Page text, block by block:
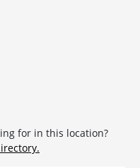
for in this location?